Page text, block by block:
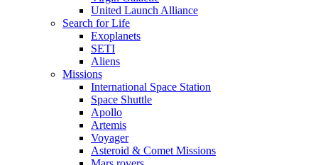
United Launch Alliance
Search for Life
Exoplanets
SETI
Aliens
Missions
International Space Station
Space Shuttle
Apollo
Artemis
Voyager
Asteroid & Comet Missions